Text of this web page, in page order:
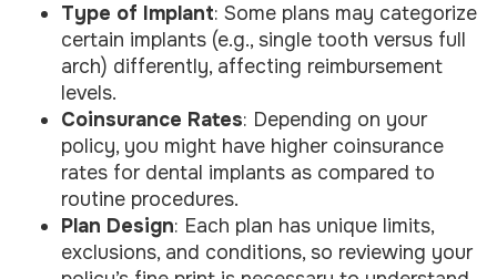
Type of Implant: Some plans may categorize
certain implants (e.g., single tooth versus full
arch) differently, affecting reimbursement
levels.
Coinsurance Rates: Depending on your
policy, you might have higher coinsurance
rates for dental implants as compared to
routine procedures.
Plan Design: Each plan has unique limits,
exclusions, and conditions, so reviewing your